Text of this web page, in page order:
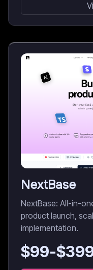
NextBase
NextBase: All-in-
product launch,
implementation.
$99-$